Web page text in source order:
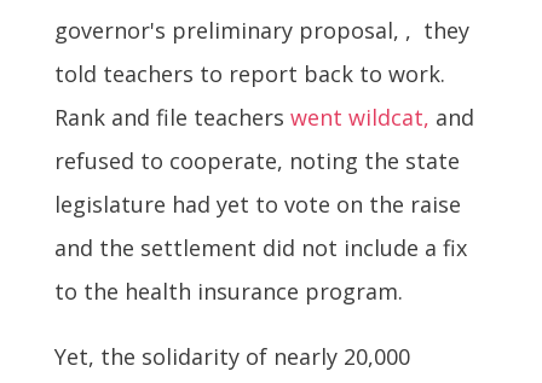
governor's preliminary proposal, , they
told teachers to report back to work.
Rank and file teachers went wildcat, and
refused to cooperate, noting the state
legislature had yet to vote on the raise
and the settlement did not include a fix
to the health insurance program.
Yet, the solidarity of nearly 20,000